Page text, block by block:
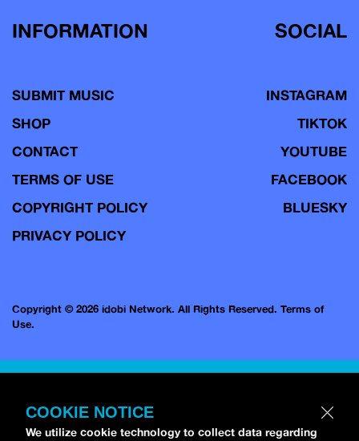
INFORMATION
SUBMIT MUSIC
SHOP
CONTACT
TERMS OF USE
COPYRIGHT POLICY
PRIVACY POLICY
SOCIAL
INSTAGRAM
TIKTOK
YOUTUBE
FACEBOOK
BLUESKY
Copyright © 2026 idobi Network. All Rights Reserved. Terms of
Use.
COOKIE NOTICE
We utilize cookie technology to collect data regarding